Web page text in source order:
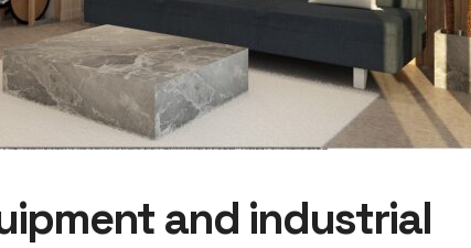
and industrial